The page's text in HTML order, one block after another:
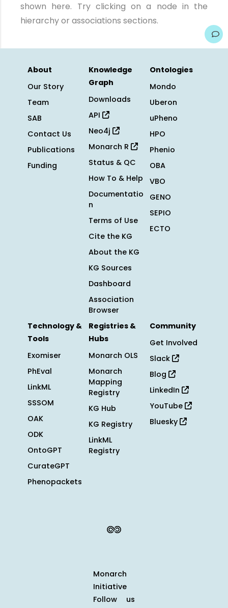
shown here. Try clicking on a node in the
hierarchy or associations sections.
About
Our Story
Team
SAB
Contact Us
Publications
Funding
Knowledge
Graph
Downloads
API
Neo4j
Monarch R
Status & QC
How To & Help
Documentatio
n
Terms of Use
Cite the KG
About the KG
KG Sources
Dashboard
Association
Browser
Ontologies
Mondo
Uberon
uPheno
HPO
Phenio
OBA
VBO
GENO
SEPIO
ECTO
Technology &
Tools
Exomiser
PhEval
LinkML
SSSOM
OAK
ODK
OntoGPT
CurateGPT
Phenopackets
Registries &
Hubs
Monarch OLS
Monarch
Mapping
Registry
KG Hub
KG Registry
LinkML
Registry
Community
Get Involved
Slack
Blog
LinkedIn
YouTube
Bluesky
Monarch
Initiative
Follow us